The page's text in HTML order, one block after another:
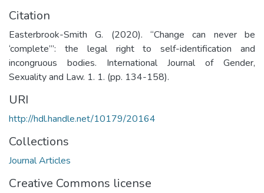
Citation
Easterbrook-Smith G. (2020). “Change can never be
‘complete’”: the legal right to self-identification and
incongruous bodies. International Journal of Gender,
Sexuality and Law. 1. 1. (pp. 134-158).
URI
http://hdl.handle.net/10179/20164
Collections
Journal Articles
Creative Commons license